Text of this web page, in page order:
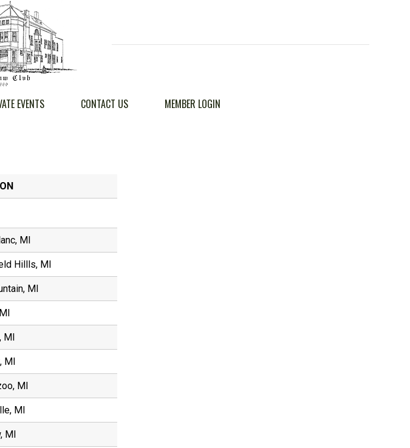
EVENTS CONTACT US MEMBER LOGIN
MI
Hillls, MI
MI
MI
MI
MI
MI
MI